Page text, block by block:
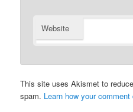
Website
This site uses Akismet to reduce
spam. Learn how your